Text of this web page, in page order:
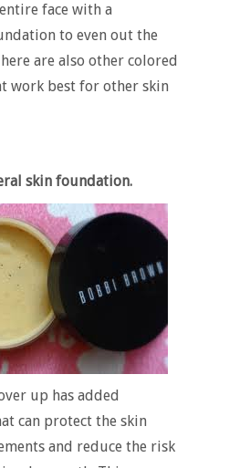
face with a
to even out the
are also other colored
work best for other skin
skin foundation.
up has added
can protect the skin
and reduce the risk